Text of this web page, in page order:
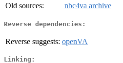
Old sources:
nbc4va archive
Reverse dependencies:
Reverse suggests: openVA
Linking: